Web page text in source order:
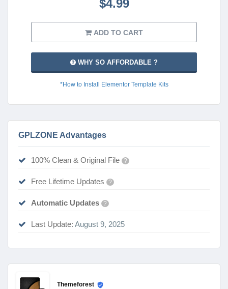
$4.99
ADD TO CART
WHY SO AFFORDABLE ?
*How to Install Elementor Template Kits
GPLZONE Advantages
100% Clean & Original File ?
Free Lifetime Updates ?
Automatic Updates ?
Last Update: August 9, 2025
Themeforest